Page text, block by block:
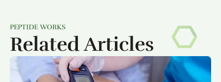
PEPTIDE WORKS
Related Articles